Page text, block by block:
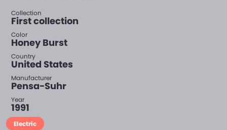
Collection
First collection
Color
Honey Burst
Country
United States
Manufacturer
Pensa-Suhr
Year
1991
Electric